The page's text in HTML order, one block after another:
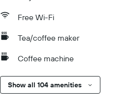
Free Wi-Fi
Tea/coffee maker
Coffee machine
Show all 104 amenities